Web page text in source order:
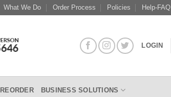
What We Do Order Process Policies Help-FAQ
LOGIN
REORDER BUSINESS SOLUTIONS